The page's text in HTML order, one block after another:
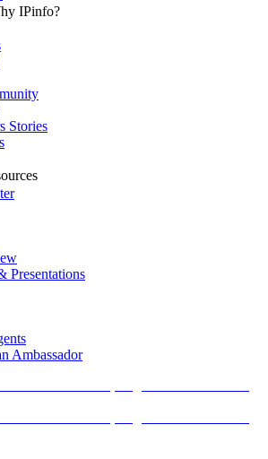
IPinfo?
Stories
Presentations
Ambassador